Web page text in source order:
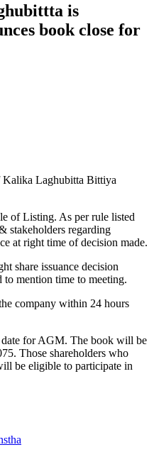
is
book close for
Kalika Laghubitta Bittiya
of Listing. As per rule listed
stakeholders regarding
at right time of decision made.
share issuance decision
mention time to meeting.
company within 24 hours
date for AGM. The book will be
Those shareholders who
be eligible to participate in